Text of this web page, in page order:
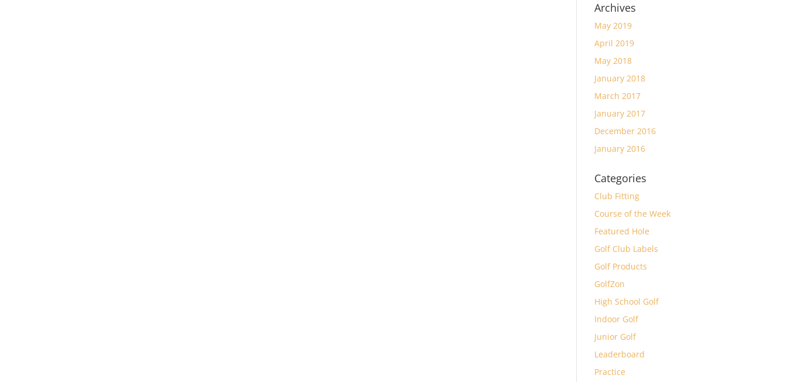
Archives
May 2019
April 2019
May 2018
January 2018
March 2017
January 2017
December 2016
January 2016
Categories
Club Fitting
Course of the Week
Featured Hole
Golf Club Labels
Golf Products
GolfZon
High School Golf
Indoor Golf
Junior Golf
Leaderboard
Practice